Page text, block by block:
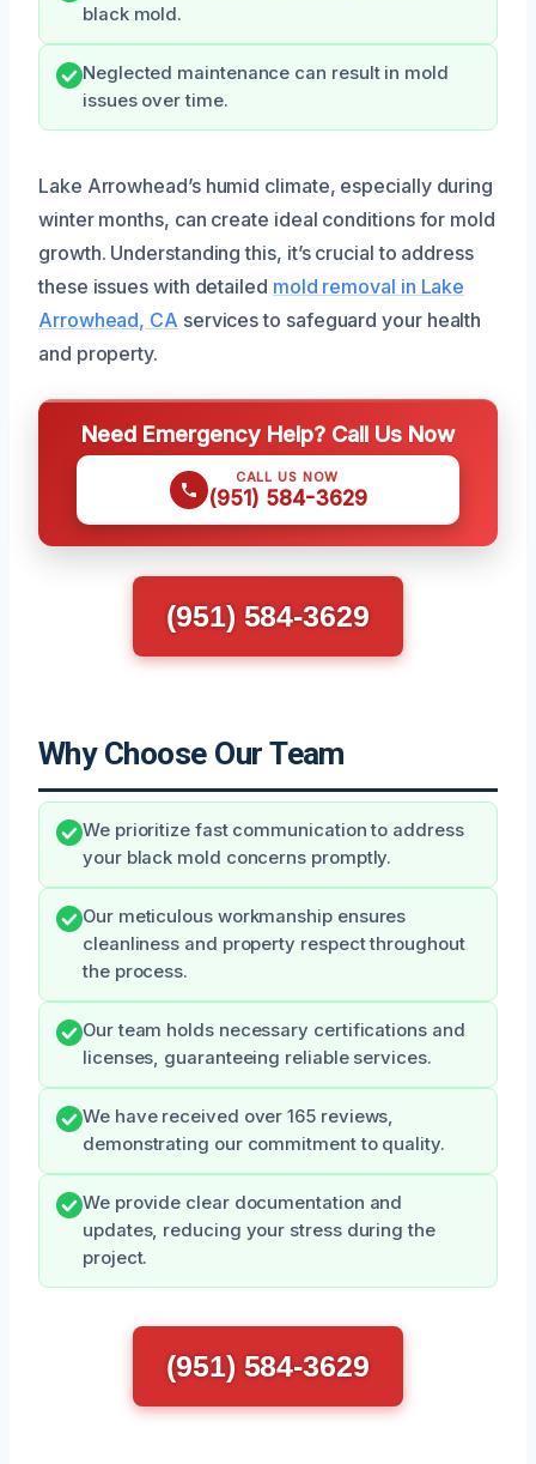
black mold.
Neglected maintenance can result in mold
issues over time.
Lake Arrowhead’s humid climate, especially during
winter months, can create ideal conditions for mold
growth. Understanding this, it’s crucial to address
these issues with detailed mold removal in Lake
Arrowhead, CA services to safeguard your health
and property.
Need Emergency Help? Call Us Now
CALL US NOW
(951) 584-3629
(951) 584-3629
Why Choose Our Team
We prioritize fast communication to address
your black mold concerns promptly.
Our meticulous workmanship ensures
cleanliness and property respect throughout
the process.
Our team holds necessary certifications and
licenses, guaranteeing reliable services.
We have received over 165 reviews,
demonstrating our commitment to quality.
We provide clear documentation and
updates, reducing your stress during the
project.
(951) 584-3629